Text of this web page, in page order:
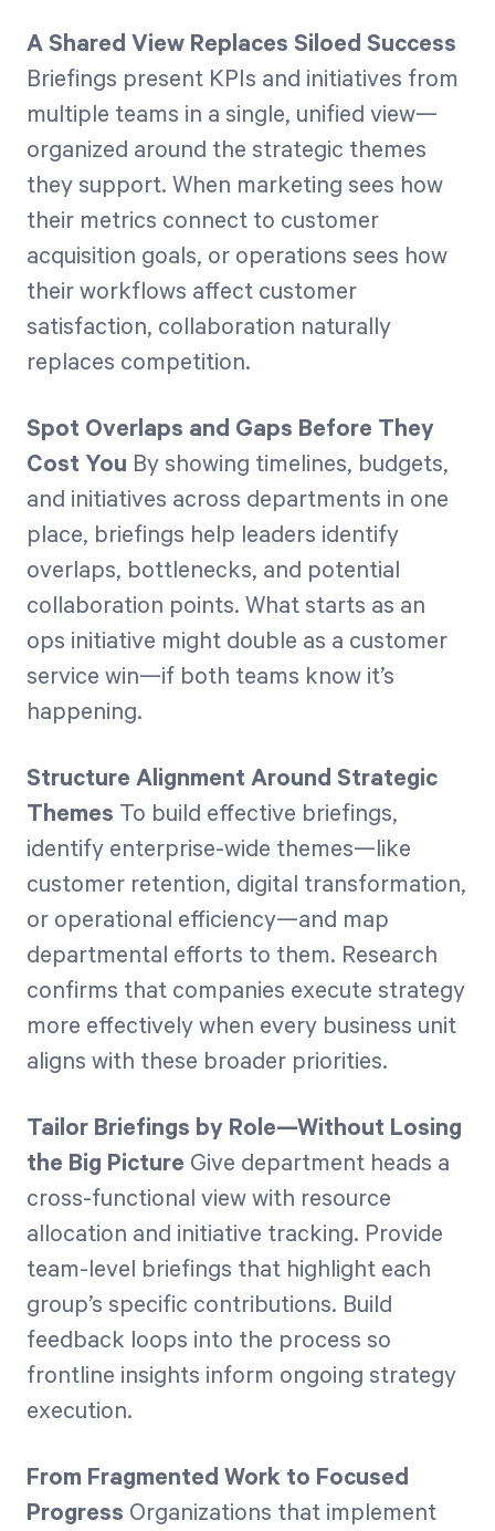
A Shared View Replaces Siloed Success
Briefings present KPIs and initiatives from
multiple teams in a single, unified view—
organized around the strategic themes
they support. When marketing sees how
their metrics connect to customer
acquisition goals, or operations sees how
their workflows affect customer
satisfaction, collaboration naturally
replaces competition.
Spot Overlaps and Gaps Before They
Cost You By showing timelines, budgets,
and initiatives across departments in one
place, briefings help leaders identify
overlaps, bottlenecks, and potential
collaboration points. What starts as an
ops initiative might double as a customer
service win—if both teams know it’s
happening.
Structure Alignment Around Strategic
Themes To build effective briefings,
identify enterprise-wide themes—like
customer retention, digital transformation,
or operational efficiency—and map
departmental efforts to them. Research
confirms that companies execute strategy
more effectively when every business unit
aligns with these broader priorities.
Tailor Briefings by Role—Without Losing
the Big Picture Give department heads a
cross-functional view with resource
allocation and initiative tracking. Provide
team-level briefings that highlight each
group’s specific contributions. Build
feedback loops into the process so
frontline insights inform ongoing strategy
execution.
From Fragmented Work to Focused
Progress Organizations that implement